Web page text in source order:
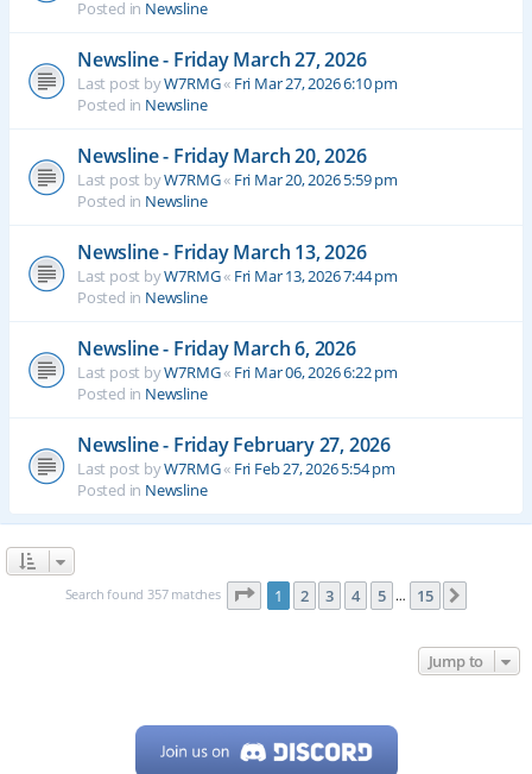
Posted in Newsline
Newsline - Friday March 27, 2026
Last post byW7RMG« Fri Mar 27, 2026 6:10 pm
Posted in Newsline
Newsline - Friday March 20, 2026
Last post byW7RMG« Fri Mar 20, 2026 5:59 pm
Posted in Newsline
Newsline - Friday March 13, 2026
Last post byW7RMG« Fri Mar 13, 2026 7:44 pm
Posted in Newsline
Newsline - Friday March 6, 2026
Last post byW7RMG« Fri Mar 06, 2026 6:22 pm
Posted in Newsline
Newsline - Friday February 27, 2026
Last post byW7RMG« Fri Feb 27, 2026 5:54 pm
Posted in Newsline
Search found 357 matches Page 1of 15
1 2 3 4 5 … 15
Jump to